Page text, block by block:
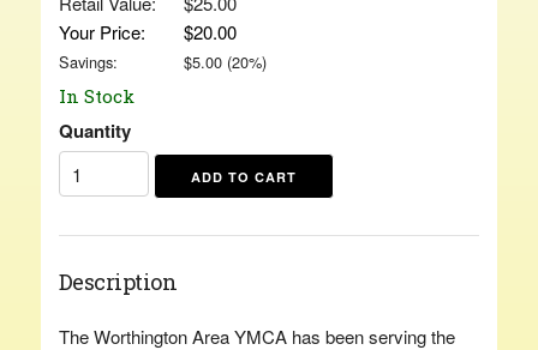
Your Price:
$20.00
Savings: $5.00(20%)
In Stock
Quantity
Description
The Worthington Area YMCA has been serving the